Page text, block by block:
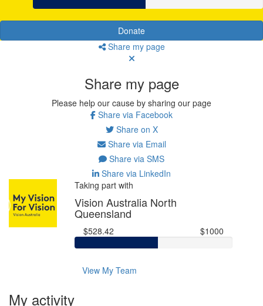
Donate
Share my page
Share my page
Please help our cause by sharing our page
Share via Facebook
Share on X
Share via Email
Share via SMS
Share via LinkedIn
Taking part with
Vision Australia North
Queensland
$528.42 $1000
View My Team
My activity